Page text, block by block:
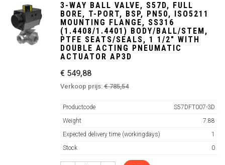
3-WAY BALL VALVE, S57D, FULL
BORE, T-PORT, BSP, PN50, ISO5211
MOUNTING FLANGE, SS316
(1.4408/1.4401) BODY/BALL/STEM,
PTFE SEATS/SEALS, 1 1/2" WITH
DOUBLE ACTING PNEUMATIC
ACTUATOR AP3D
€ 549,88
Verkoop prijs:€ 785,54
Productcode
S57DFT007-3D
Weight
7.88
Expected delivery time (workingdays)
1
Stock
0